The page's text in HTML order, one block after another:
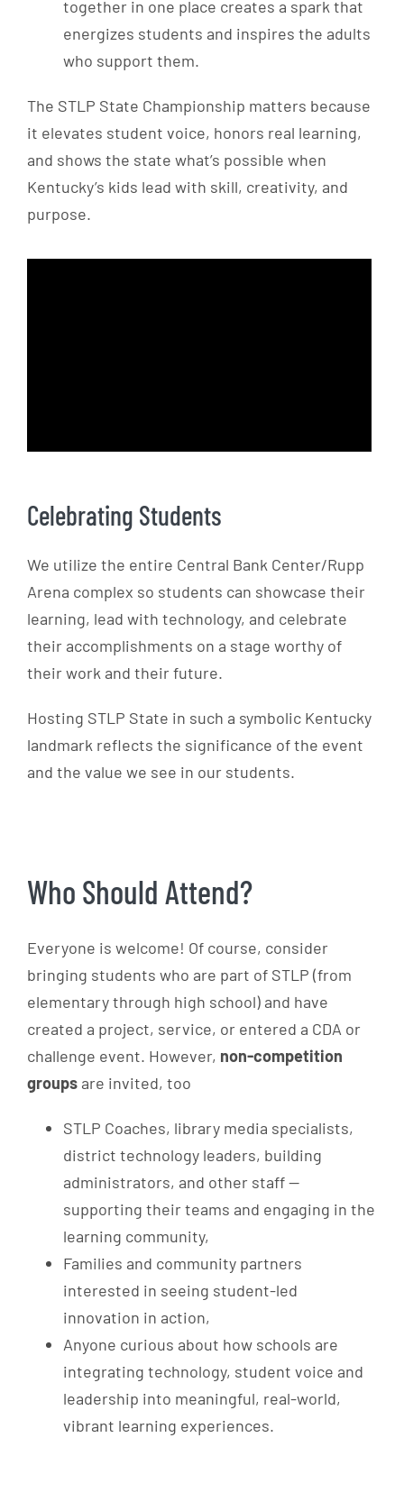
together in one place creates a spark that
energizes students and inspires the adults
who support them.
The STLP State Championship matters because
it elevates student voice, honors real learning,
and shows the state what’s possible when
Kentucky’s kids lead with skill, creativity, and
purpose.
Celebrating Students
We utilize the entire Central Bank Center/Rupp
Arena complex so students can showcase their
learning, lead with technology, and celebrate
their accomplishments on a stage worthy of
their work and their future.
Hosting STLP State in such a symbolic Kentucky
landmark reflects the significance of the event
and the value we see in our students.
Who Should Attend?
Everyone is welcome! Of course, consider
bringing students who are part of STLP (from
elementary through high school) and have
created a project, service, or entered a CDA or
challenge event. However, non-competition
groupsare invited, too
STLP Coaches, library media specialists,
district technology leaders, building
administrators, and other staff —
supporting their teams and engaging in the
learning community,
Families and community partners
interested in seeing student-led
innovation in action,
Anyone curious about how schools are
integrating technology, student voice and
leadership into meaningful, real-world,
vibrant learning experiences.